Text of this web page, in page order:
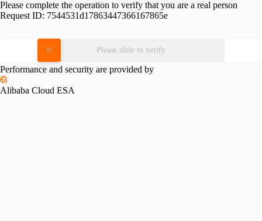
Please complete the operation to verify that you are a real person
Request ID: 7544531d17863447366167865e
Please slide to verify
Performance and security are provided by
Alibaba Cloud ESA